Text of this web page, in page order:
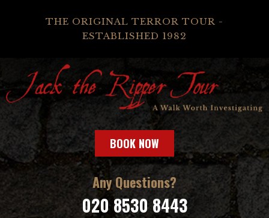
THE ORIGINAL TERROR TOUR -
ESTABLISHED 1982
BOOK NOW
Any Questions?
020 8530 8443